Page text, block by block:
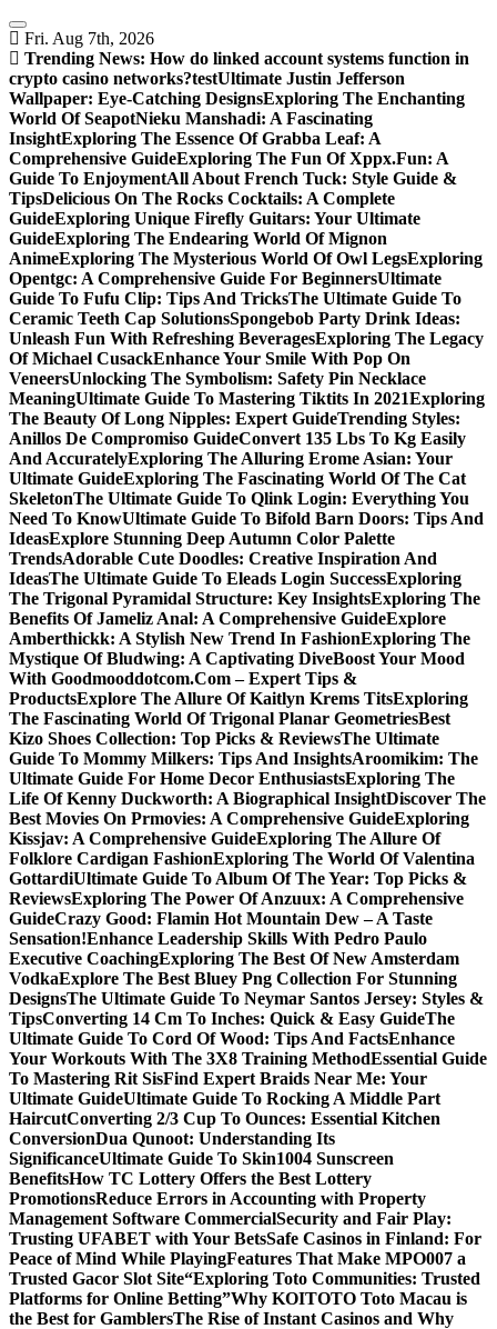
Skip
to
content
Fri. Aug 7th, 2026
Trending News: How do linked account systems function in
crypto casino networks?testUltimate Justin Jefferson
Wallpaper: Eye-Catching DesignsExploring The Enchanting
World Of SeapotNieku Manshadi: A Fascinating
InsightExploring The Essence Of Grabba Leaf: A
Comprehensive GuideExploring The Fun Of Xppx.Fun: A
Guide To EnjoymentAll About French Tuck: Style Guide &
TipsDelicious On The Rocks Cocktails: A Complete
GuideExploring Unique Firefly Guitars: Your Ultimate
GuideExploring The Endearing World Of Mignon
AnimeExploring The Mysterious World Of Owl LegsExploring
Opentgc: A Comprehensive Guide For BeginnersUltimate
Guide To Fufu Clip: Tips And TricksThe Ultimate Guide To
Ceramic Teeth Cap SolutionsSpongebob Party Drink Ideas:
Unleash Fun With Refreshing BeveragesExploring The Legacy
Of Michael CusackEnhance Your Smile With Pop On
VeneersUnlocking The Symbolism: Safety Pin Necklace
MeaningUltimate Guide To Mastering Tiktits In 2021Exploring
The Beauty Of Long Nipples: Expert GuideTrending Styles:
Anillos De Compromiso GuideConvert 135 Lbs To Kg Easily
And AccuratelyExploring The Alluring Erome Asian: Your
Ultimate GuideExploring The Fascinating World Of The Cat
SkeletonThe Ultimate Guide To Qlink Login: Everything You
Need To KnowUltimate Guide To Bifold Barn Doors: Tips And
IdeasExplore Stunning Deep Autumn Color Palette
TrendsAdorable Cute Doodles: Creative Inspiration And
IdeasThe Ultimate Guide To Eleads Login SuccessExploring
The Trigonal Pyramidal Structure: Key InsightsExploring The
Benefits Of Jameliz Anal: A Comprehensive GuideExplore
Amberthickk: A Stylish New Trend In FashionExploring The
Mystique Of Bludwing: A Captivating DiveBoost Your Mood
With Goodmooddotcom.Com – Expert Tips &
ProductsExplore The Allure Of Kaitlyn Krems TitsExploring
The Fascinating World Of Trigonal Planar GeometriesBest
Kizo Shoes Collection: Top Picks & ReviewsThe Ultimate
Guide To Mommy Milkers: Tips And InsightsAroomikim: The
Ultimate Guide For Home Decor EnthusiastsExploring The
Life Of Kenny Duckworth: A Biographical InsightDiscover The
Best Movies On Prmovies: A Comprehensive GuideExploring
Kissjav: A Comprehensive GuideExploring The Allure Of
Folklore Cardigan FashionExploring The World Of Valentina
GottardiUltimate Guide To Album Of The Year: Top Picks &
ReviewsExploring The Power Of Anzuux: A Comprehensive
GuideCrazy Good: Flamin Hot Mountain Dew – A Taste
Sensation!Enhance Leadership Skills With Pedro Paulo
Executive CoachingExploring The Best Of New Amsterdam
VodkaExplore The Best Bluey Png Collection For Stunning
DesignsThe Ultimate Guide To Neymar Santos Jersey: Styles &
TipsConverting 14 Cm To Inches: Quick & Easy GuideThe
Ultimate Guide To Cord Of Wood: Tips And FactsEnhance
Your Workouts With The 3X8 Training MethodEssential Guide
To Mastering Rit SisFind Expert Braids Near Me: Your
Ultimate GuideUltimate Guide To Rocking A Middle Part
HaircutConverting 2/3 Cup To Ounces: Essential Kitchen
ConversionDua Qunoot: Understanding Its
SignificanceUltimate Guide To Skin1004 Sunscreen
BenefitsHow TC Lottery Offers the Best Lottery
PromotionsReduce Errors in Accounting with Property
Management Software CommercialSecurity and Fair Play:
Trusting UFABET with Your BetsSafe Casinos in Finland: For
Peace of Mind While PlayingFeatures That Make MPO007 a
Trusted Gacor Slot Site“Exploring Toto Communities: Trusted
Platforms for Online Betting”Why KOITOTO Toto Macau is
the Best for GamblersThe Rise of Instant Casinos and Why